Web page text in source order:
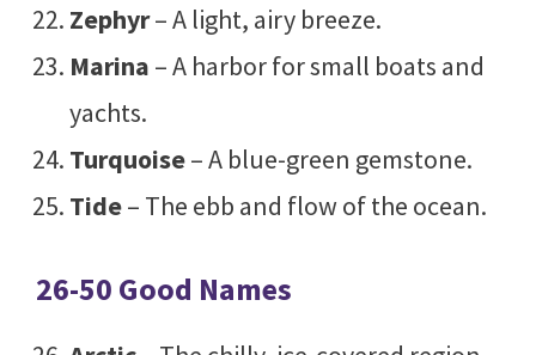
Zephyr– A light, airy breeze.
Marina – A harbor for small boats and
yachts.
Turquoise– A blue-green gemstone.
Tide– The ebb and flow of the ocean.
26-50 Good Names